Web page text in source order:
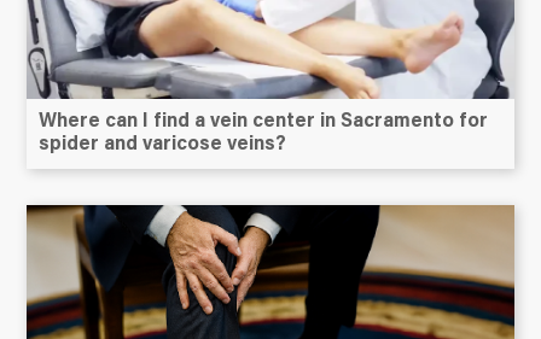
Where can I find a vein center in Sacramento for
spider and varicose veins?